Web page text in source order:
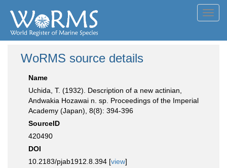
WoRMS source details
Name
Uchida, T. (1932). Description of a new actinian,
Andwakia Hozawai n. sp. Proceedings of the Imperial
Academy (Japan), 8(8): 394-396
SourceID
420490
DOI
10.2183/pjab1912.8.394 [view]